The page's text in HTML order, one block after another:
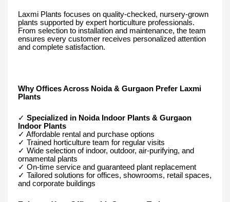
Laxmi Plants focuses on quality-checked, nursery-grown
plants supported by expert horticulture professionals.
From selection to installation and maintenance, the team
ensures every customer receives personalized attention
and complete satisfaction.
Why Offices Across Noida & Gurgaon Prefer Laxmi
Plants
✓ Specialized in Noida Indoor Plants & Gurgaon
Indoor Plants
✓ Affordable rental and purchase options
✓ Trained horticulture team for regular visits
✓ Wide selection of indoor, outdoor, air-purifying, and
ornamental plants
✓ On-time service and guaranteed plant replacement
✓ Tailored solutions for offices, showrooms, retail spaces,
and corporate buildings